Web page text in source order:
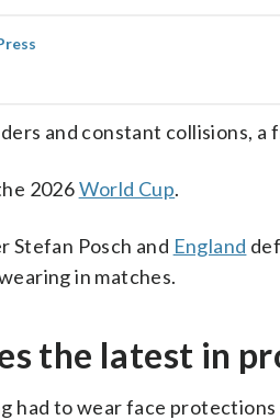
and constant collisions,
2026World Cup.
Stefan Posch and England
in matches.
the latest in
had to wear face